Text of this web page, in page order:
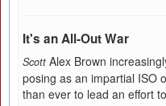
It's an All-Out War
Scott Alex Brown
posing as an impartial ISO
than ever to lead an effort